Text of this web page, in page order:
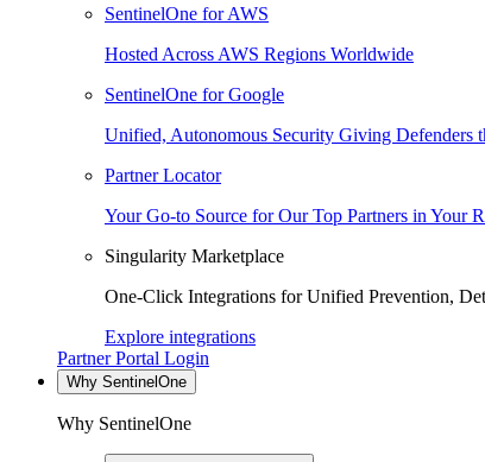
SentinelOne for AWS
Hosted Across AWS Regions Worldwide
SentinelOne for Google
Unified, Autonomous Security Giving Defenders
Partner Locator
Your Go-to Source for Our Top Partners in Your
Singularity Marketplace
One-Click Integrations for Unified Prevention,
Explore integrations
Partner Portal Login
Why SentinelOne
Why SentinelOne